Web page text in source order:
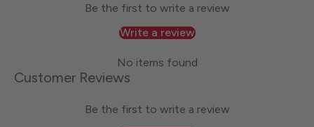
Be the first to write a review
Write a review
No items found
Customer Reviews
Be the first to write a review